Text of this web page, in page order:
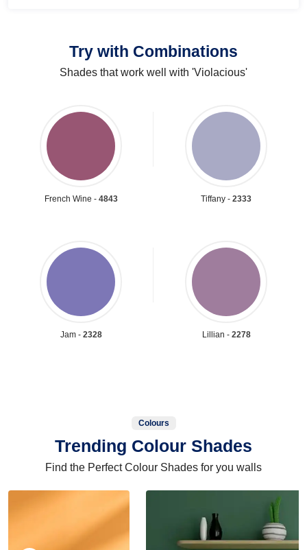
Try with Combinations
Shades that work well with 'Violacious'
French Wine - 4843 Tiffany - 2333
Jam - 2328 Lillian - 2278
Colours
Trending Colour Shades
Find the Perfect Colour Shades for you walls